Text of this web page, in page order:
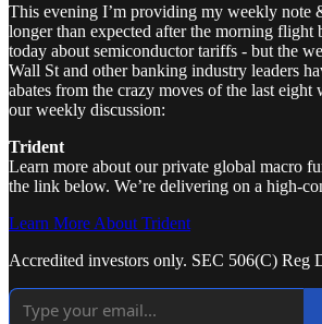
This evening I’m providing my weekly note
longer than expected after the morning
today about semiconductor tariffs - but the
Wall St and other banking industry leaders
abates from the crazy moves of the last
our weekly discussion:
Trident
Learn more about our private global macro
the link below. We’re delivering on a high-
Learn More About Trident
Accredited investors only. SEC 506(C) Reg